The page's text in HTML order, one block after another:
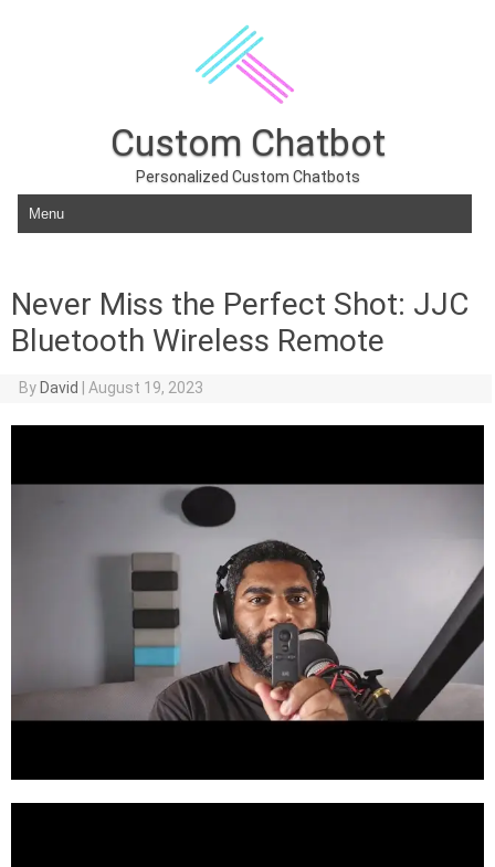
Custom Chatbot
Personalized Custom Chatbots
Skip to content
Never Miss the Perfect Shot: JJC
Bluetooth Wireless Remote
By David August 19, 2023